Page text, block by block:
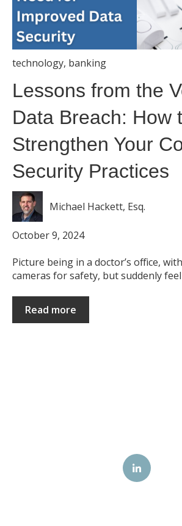
technology, banking
Lessons from the
Data Breach: How
Strengthen Your
Security Practices
Michael Hackett, Esq.
October 9, 2024
Picture being in a doctor’s office,
cameras for safety, but suddenly
Read more